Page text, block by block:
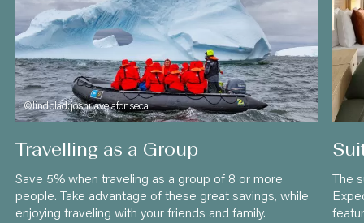
©lindblad:joshuavelafonseca
Travelling as a Group
Save 5% when traveling as a group of 8 or more
people. Take advantage of these great savings, while
enjoying traveling with your friends and family.
The